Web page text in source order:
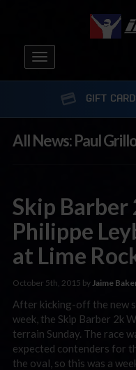
Toggle
navigation
GIFT
All News: Paul
Skip Barber
Philippe
at Lime
October 5th, 2015 byJaime
After kicking-off the new
week, the Skip Barber 2k
terrain Sunday. The race
expected contenders for
the oval, so this was a